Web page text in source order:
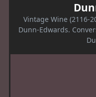
Vintage Wine (2116-
Dunn-Edwards.